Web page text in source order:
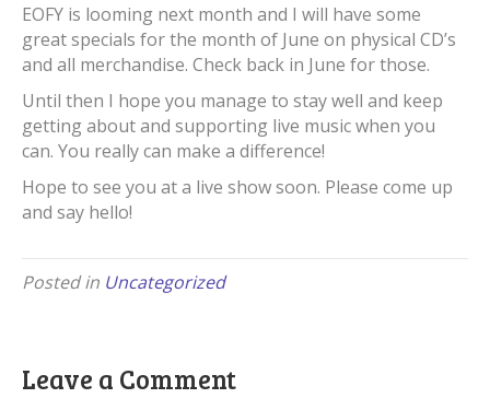
EOFY is looming next month and I will have some
great specials for the month of June on physical CD’s
and all merchandise. Check back in June for those.
Until then I hope you manage to stay well and keep
getting about and supporting live music when you
can. You really can make a difference!
Hope to see you at a live show soon. Please come up
and say hello!
Posted in Uncategorized
Leave a Comment